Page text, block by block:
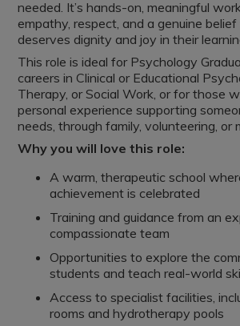
needed. It’s hands-on, meaningful
empathy, respect, and a genuine
deserves dignity and joy in their
This role is ideal for Psychology
careers in Clinical or Educational
Therapy, or Social Work, or for those
personal experience supporting
needs, through family, volunteering, or
Why you will love this role:
A warm, therapeutic school
achievement is celebrated
Training and guidance from an
compassionate team
Opportunities to explore the
students and teach real-world
Access to specialist facilities,
rooms and hydrotherapy pools